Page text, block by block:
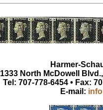
Harmer-
1333 North McDowell
Tel: 707-778-6454 • Fax:
E-mail: